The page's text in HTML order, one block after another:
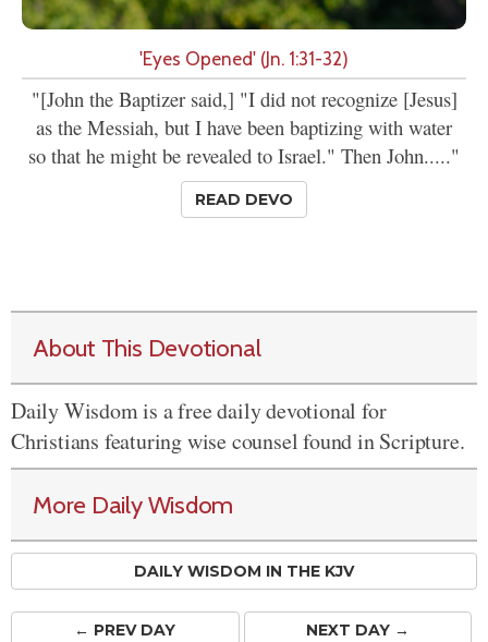
'Eyes Opened' (Jn. 1:31-32)
"[John the Baptizer said,] "I did not recognize [Jesus]
as the Messiah, but I have been baptizing with water
so that he might be revealed to Israel." Then John....."
READ DEVO
About This Devotional
Daily Wisdom is a free daily devotional for
Christians featuring wise counsel found in Scripture.
More Daily Wisdom
DAILY WISDOM IN THE KJV
← PREVDAY NEXT DAY →